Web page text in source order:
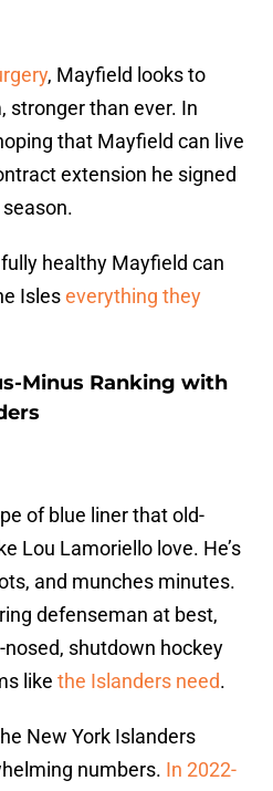
, Mayfield looks to
stronger than ever. In
that Mayfield can live
extension he signed
healthy Mayfield can
Isleseverything they
Minus Ranking with
of blue liner that old-
Lou Lamoriello love. He’s
and munches minutes.
defenseman at best,
shutdown hockey
like the Islanders need.
New York Islanders
numbers. In 2022-